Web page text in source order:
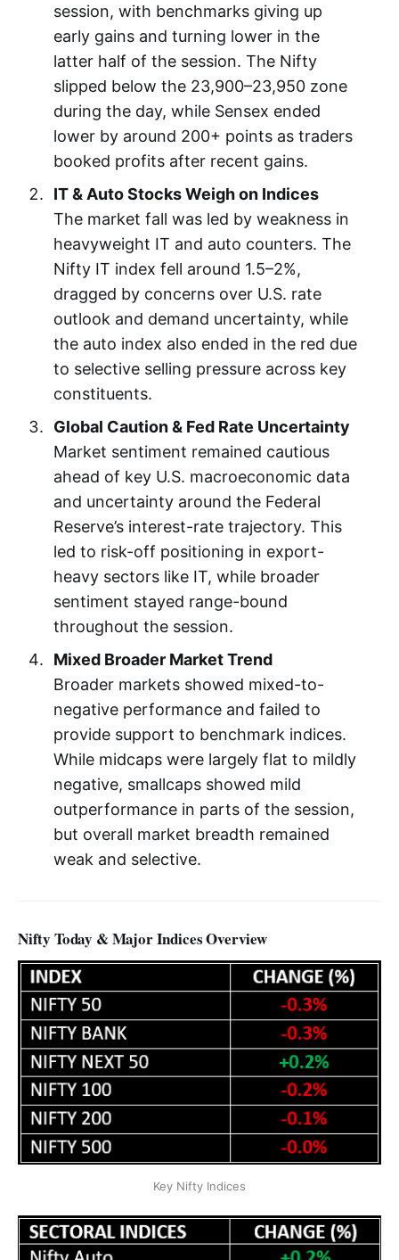
session, with benchmarks giving up
early gains and turning lower in the
latter half of the session. The Nifty
slipped below the 23,900–23,950 zone
during the day, while Sensex ended
lower by around 200+ points as traders
booked profits after recent gains.
IT & Auto Stocks Weigh on Indices
The market fall was led by weakness in
heavyweight IT and auto counters. The
Nifty IT index fell around 1.5–2%,
dragged by concerns over U.S. rate
outlook and demand uncertainty, while
the auto index also ended in the red due
to selective selling pressure across key
constituents.
Global Caution & Fed Rate Uncertainty
Market sentiment remained cautious
ahead of key U.S. macroeconomic data
and uncertainty around the Federal
Reserve’s interest-rate trajectory. This
led to risk-off positioning in export-
heavy sectors like IT, while broader
sentiment stayed range-bound
throughout the session.
Mixed Broader Market Trend
Broader markets showed mixed-to-
negative performance and failed to
provide support to benchmark indices.
While midcaps were largely flat to mildly
negative, smallcaps showed mild
outperformance in parts of the session,
but overall market breadth remained
weak and selective.
Nifty Today & Major Indices Overview
Key Nifty Indices